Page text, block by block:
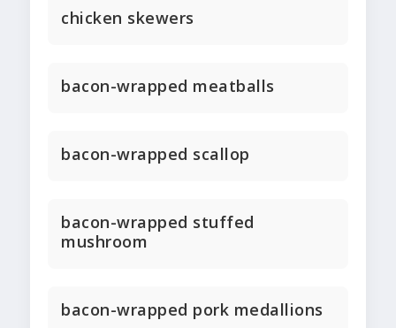
chicken skewers
bacon-wrapped meatballs
bacon-wrapped scallop
bacon-wrapped stuffed
mushroom
bacon-wrapped pork medallions